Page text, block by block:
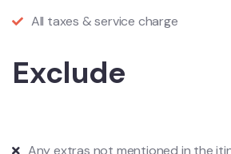
All taxes & service charge
Exclude
Any extras not mentioned in the